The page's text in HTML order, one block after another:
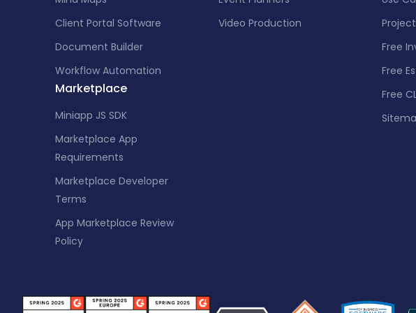
Client Portal Software
Document Builder
Workflow Automation
Marketplace
Miniapp JS SDK
Marketplace App
Requirements
Marketplace Developer
Terms
App Marketplace Review
Policy
Video Production
Free
Free
Free